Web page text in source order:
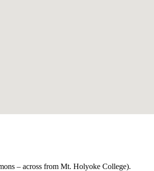
– across from Mt. Holyoke College).